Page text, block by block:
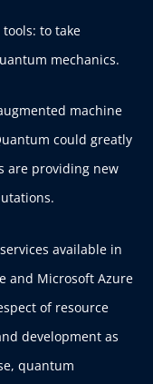
to take
mechanics.
machine
could greatly
are providing new
available in
and Microsoft Azure
of resource
development as
quantum